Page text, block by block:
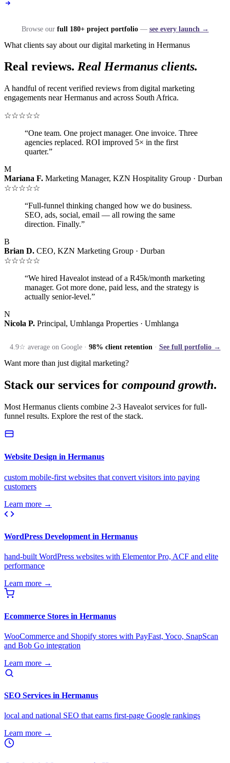
Browse our full 180+ project portfolio— see every launch →
What clients say about our digital marketing in Hermanus
Real reviews. Real Hermanus clients.
A handful of recent verified reviews from digital marketing
engagements near Hermanus and across South Africa.
☆☆☆☆☆
“One team. One project manager. One invoice. Three
agencies replaced. ROI improved 5× in the first
quarter.”
M
Mariana F. Marketing Manager, KZN Hospitality Group · Durban
☆☆☆☆☆
“Full-funnel thinking changed how we do business.
SEO, ads, social, email — all rowing the same
direction. Finally.”
B
Brian D. CEO, KZN Marketing Group · Durban
☆☆☆☆☆
“We hired Havealot instead of a R45k/month marketing
manager. Got more done, paid less, and the strategy is
actually senior-level.”
N
Nicola P. Principal, Umhlanga Properties · Umhlanga
4.9☆ average on Google · 98% client retention· See full portfolio →
Want more than just digital marketing?
Stack our services for compound growth.
Most Hermanus clients combine 2-3 Havealot services for full-
funnel results. Explore the rest of the stack.
Website Design in Hermanus
custom mobile-first websites that convert visitors into paying
customers
Learn more →
WordPress Development in Hermanus
hand-built WordPress websites with Elementor Pro, ACF and elite
performance
Learn more →
Ecommerce Stores in Hermanus
WooCommerce and Shopify stores with PayFast, Yoco, SnapScan
and Bob Go integration
Learn more →
SEO Services in Hermanus
local and national SEO that earns first-page Google rankings
Learn more →